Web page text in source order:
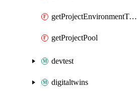
getProjectEnvironmentType
getProjectPool
devtest
digitaltwins